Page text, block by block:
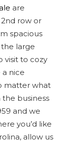
are
row or
spacious
large
visit to cozy
nice
matter what
the business
and we
you’d like
allow us